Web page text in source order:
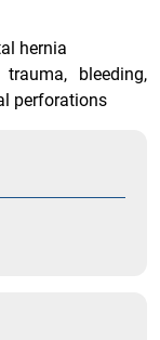
hernia
bleeding,
perforations